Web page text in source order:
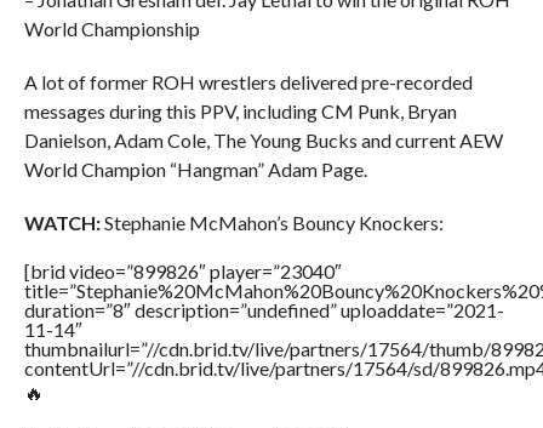
World Championship
A lot of former ROH wrestlers delivered pre-recorded
messages during this PPV, including CM Punk, Bryan
Danielson, Adam Cole, The Young Bucks and current AEW
World Champion “Hangman” Adam Page.
WATCH:Stephanie McMahon’s Bouncy Knockers:
[brid video=”899826″ player=”23040″
duration=”8″ description=”undefined” uploaddate=”2021-
11-14″
thumbnailurl=”//cdn.brid.tv/live/partners/17564/thumb/
contentUrl=”//cdn.brid.tv/live/partners/17564/sd/
🔥